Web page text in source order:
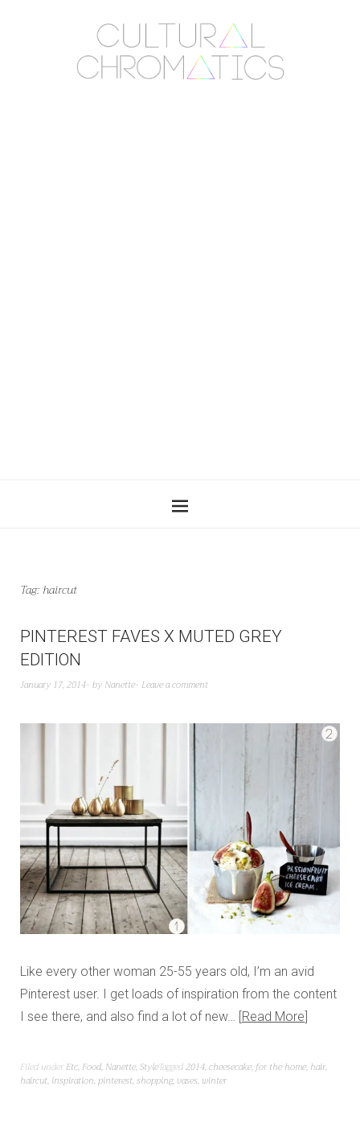
Tag: haircut
PINTEREST FAVES X MUTED GREY
EDITION
January 17, 2014 by Nanette Leave a comment
Like every other woman 25-55 years old, I’m an avid
Pinterest user. I get loads of inspiration from the content
I see there, and also find a lot of new…
Read More
Filed under Etc, Food, Nanette,StyleTagged2014,cheesecake,for the home, hair,
haircut, inspiration,pinterest,shopping, vases, winter